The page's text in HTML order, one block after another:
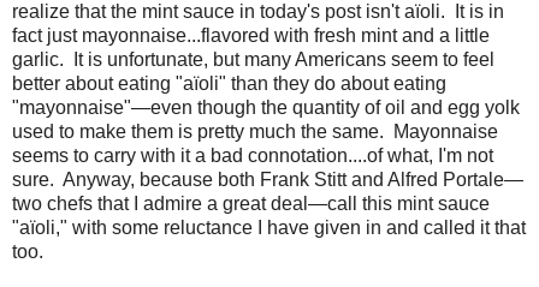
realize that the mint sauce in today's post isn't aïoli. It is in
fact just mayonnaise...flavored with fresh mint and a little
garlic. It is unfortunate, but many Americans seem to feel
better about eating "aïoli" than they do about eating
"mayonnaise"—even though the quantity of oil and egg yolk
used to make them is pretty much the same. Mayonnaise
seems to carry with it a bad connotation....of what, I'm not
sure. Anyway, because both Frank Stitt and Alfred Portale—
two chefs that I admire a great deal—call this mintsauce
"aïoli," with some reluctance I have given in and called it that
too.